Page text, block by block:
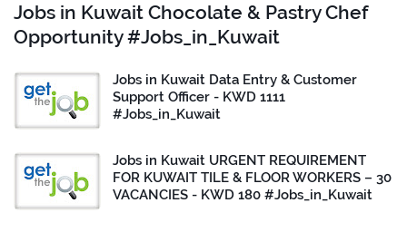
Jobs in Kuwait Chocolate & Pastry Chef
Opportunity #Jobs_in_Kuwait
Jobs in Kuwait Data Entry & Customer
Support Officer - KWD 1111
#Jobs_in_Kuwait
Jobs in Kuwait URGENT REQUIREMENT
FOR KUWAIT TILE & FLOOR WORKERS – 30
VACANCIES - KWD 180 #Jobs_in_Kuwait